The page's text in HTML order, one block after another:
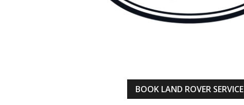
BOOK LAND ROVER SERVICE